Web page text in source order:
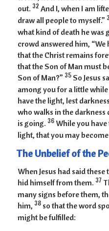
out. 32 And I, when I am
draw all people to myself.”
what kind of death he was
crowd answered him,
that the Christ remains
that the Son of Man must
Son of Man?” 35 So Jesus
among you for a little
have the light, lest
who walks in the darkness
is going. 36 While you
light, that you may
The Unbelief of the
When Jesus had said
hid himself from them. 37
many signs before them,
him, 38 so that the word
might be fulfilled: